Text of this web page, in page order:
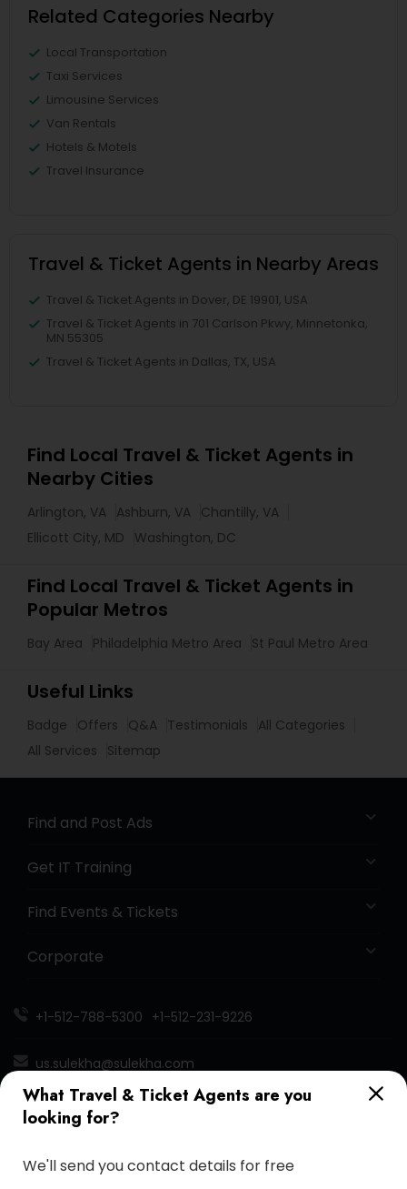
What Travel & Ticket Agents are you
looking for?
We'll send you contact details for free
Related Categories Nearby
Local Transportation
Taxi Services
Limousine Services
Van Rentals
Hotels & Motels
Travel Insurance
Travel & Ticket Agents in Nearby Areas
Travel & Ticket Agents in Dover, DE 19901, USA
Travel & Ticket Agents in 701 Carlson Pkwy, Minnetonka,
MN 55305
Travel & Ticket Agents in Dallas, TX, USA
Find Local Travel & Ticket Agents in
Nearby Cities
Arlington, VA Ashburn, VA Chantilly, VA
Ellicott City, MD
Washington, DC
Find Local Travel & Ticket Agents in
Popular Metros
Bay Area Philadelphia Metro Area St Paul Metro Area
Useful Links
Badge Offers Q&A Testimonials
All Categories
All Services
Sitemap
Find and Post Ads
Get IT Training
Find Events & Tickets
Corporate
+1-512-788-5300 +1-512-231-9226
us.sulekha@sulekha.com
Stay Connected